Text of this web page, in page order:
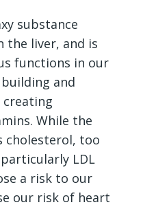
substance
the liver, and is
functions in our
and
creating
While the
cholesterol, too
LDL
a risk to our
our risk of heart